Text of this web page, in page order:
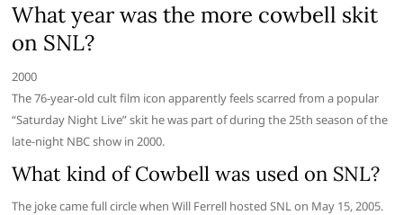
What year was the more cowbell skit
on SNL?
2000
The 76-year-old cult film icon apparently feels scarred from a popular
“Saturday Night Live” skit he was part of during the 25th season of the
late-night NBC show in 2000.
What kind of Cowbell was used on SNL?
The joke came full circle when Will Ferrell hosted SNL on May 15, 2005.